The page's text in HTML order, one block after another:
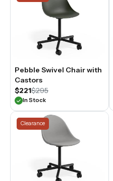
Pebble Swivel Chair with
Castors
$221$295
In Stock
Clearance